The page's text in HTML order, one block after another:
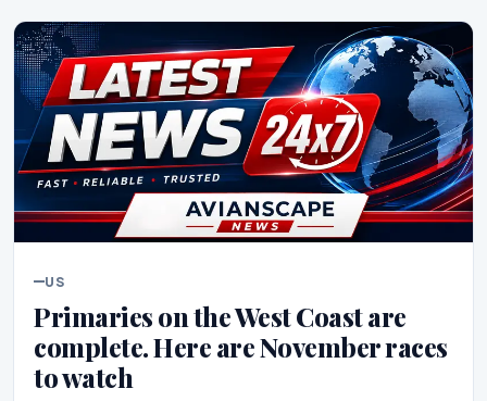
US
Primaries on the West Coast are
complete. Here are November races
to watch